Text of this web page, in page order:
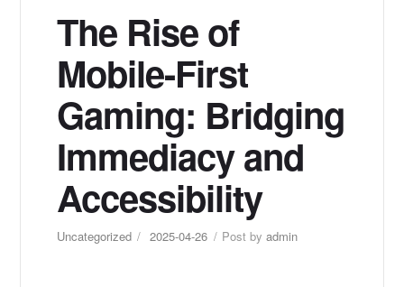
The Rise of
Mobile-First
Gaming: Bridging
Immediacy and
Accessibility
Uncategorized 2025-04-26 Post byadmin